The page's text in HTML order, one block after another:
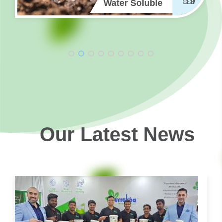
Water Soluble
Our Latest News